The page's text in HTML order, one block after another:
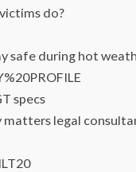
do?
safe during hot
specs
matters legal